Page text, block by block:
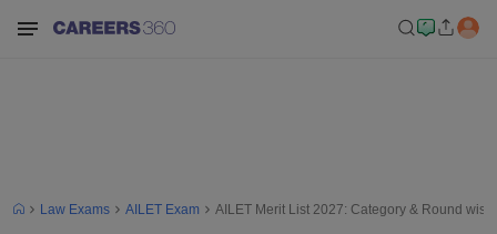
Law Exams AILET Exam AILET Merit List 2027: Category & Round